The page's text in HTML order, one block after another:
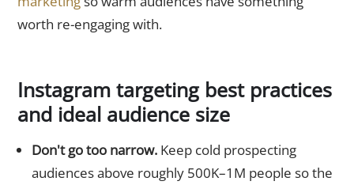
worth re-engaging with.
Instagram targeting best practices
and ideal audience size
Don't go too narrow.Keep cold prospecting
audiences above roughly 500K–1M people so the